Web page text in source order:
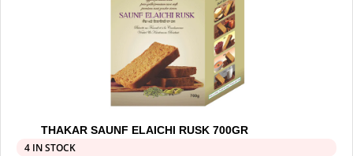
THAKAR SAUNF ELAICHI RUSK 700GR
4 IN STOCK